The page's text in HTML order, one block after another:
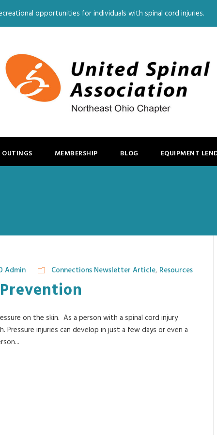
opportunities for individuals with spinal cord injuries.
MEMBERSHIP BLOG EQUIPMENT
Admin Connections Newsletter Article, Resources
on the skin. As a person with a spinal cord injury
Pressure injuries can develop in just a few days or even a